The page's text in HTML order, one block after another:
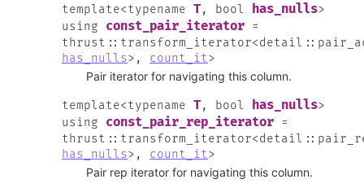
template<typename T, bool has_nulls>
using
const_pair_iterator =
thrust :: transform_iterator<detail ::
has_nulls> , count_it>
Pair iterator for navigating this column.
template<typename T, bool has_nulls>
using
const_pair_rep_iterator =
thrust :: transform_iterator<detail ::
has_nulls> , count_it>
Pair rep iterator for navigating this column.